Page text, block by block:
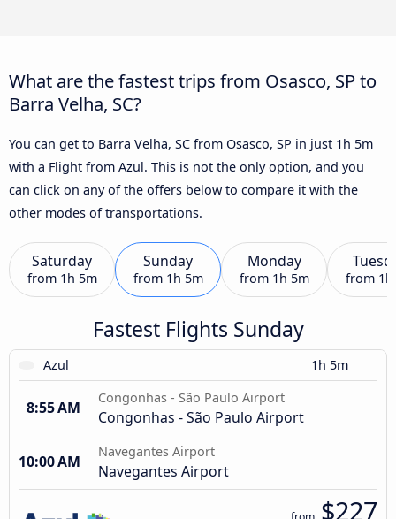
What are the fastest trips from Osasco, SP to
Barra Velha, SC?
You can get to Barra Velha, SC from Osasco, SP in just 1h 5m
with a Flight from Azul. This is not the only option, and you
can click on any of the offers below to compare it with the
other modes of transportations.
Saturday
from 1h 5m
Sunday
from 1h 5m
Monday
from 1h 5m from
Fastest Flights Sunday
Azul 1h 5m
8:55 AM
Congonhas - São Paulo Airport
Congonhas - São Paulo Airport
10:00 AM
Navegantes Airport
Navegantes Airport
$227